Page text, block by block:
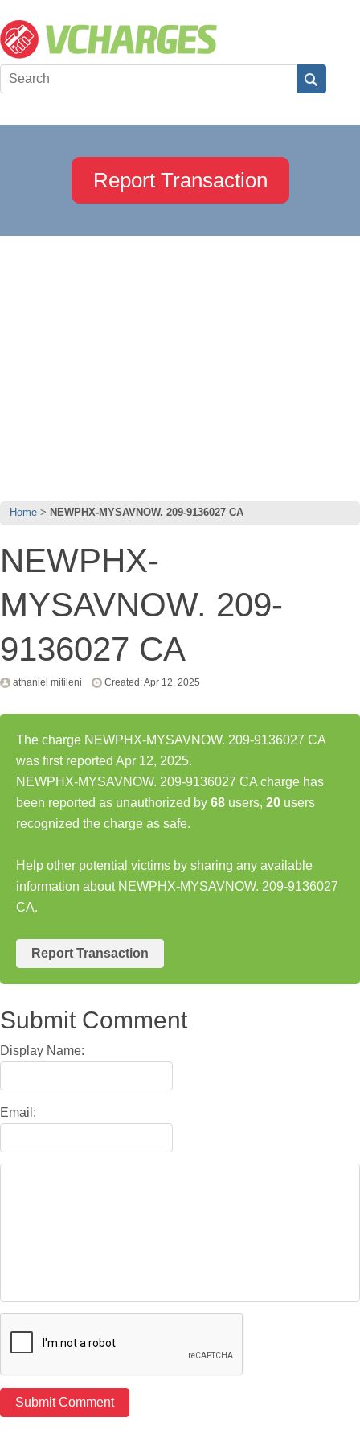
Report Transaction
Home NEWPHX-MYSAVNOW. 209-9136027 CA
NEWPHX-
MYSAVNOW. 209-
9136027 CA
athaniel mitileni Created: Apr 12, 2025
The charge NEWPHX-MYSAVNOW. 209-9136027 CA
was first reported Apr 12, 2025.
NEWPHX-MYSAVNOW. 209-9136027 CA charge has
been reported as unauthorized by 68 users, 20 users
recognized the charge as safe.
Help other potential victims by sharing any available
information about NEWPHX-MYSAVNOW. 209-9136027
CA.
Report Transaction
Submit Comment
Display Name:
Email: